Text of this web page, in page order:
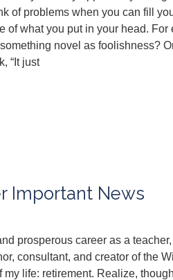
of problems when you can fill
of what you put in your head. For
novel as foolishness?
“It just
Important News
prosperous career as a
consultant, and creator of the
life: retirement. Realize,